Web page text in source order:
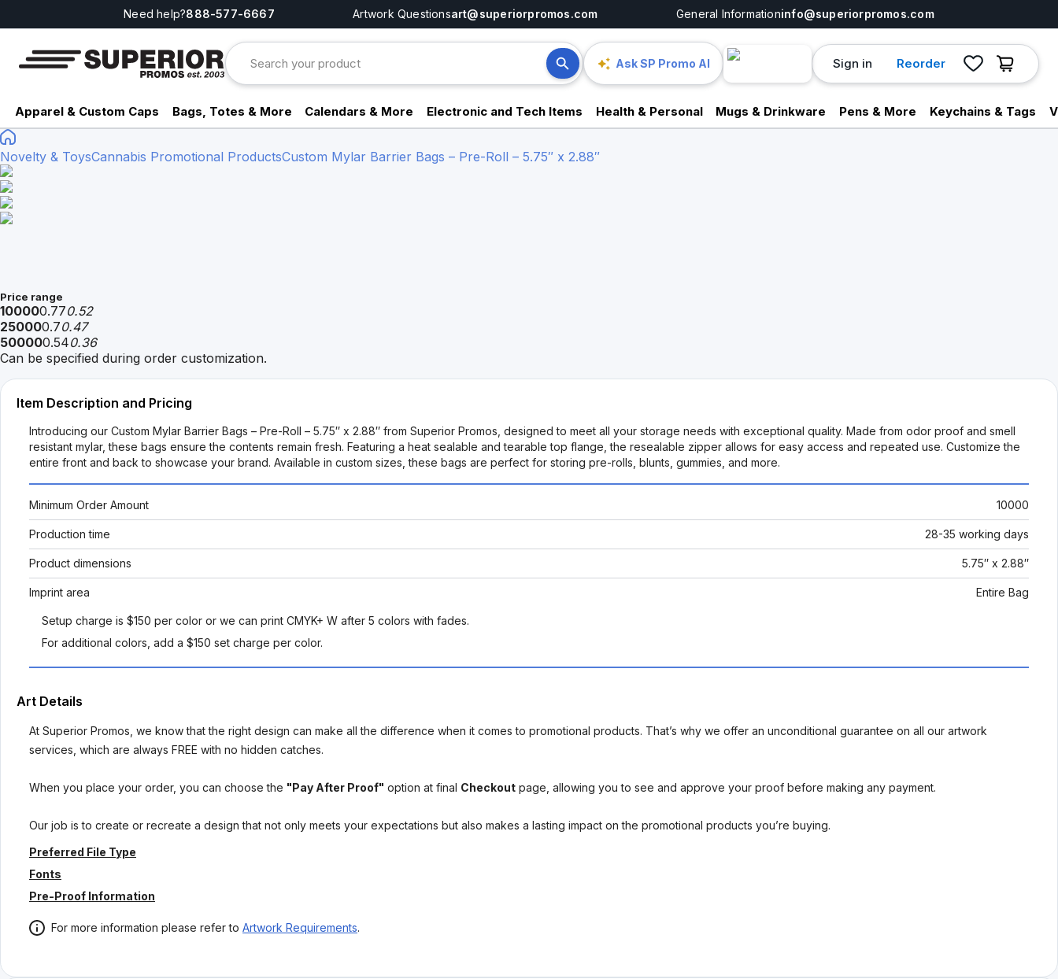
Need help?888-577-6667 Artwork Questionsart@superiorpromos.com General Informationinfo@superiorpromos.com
Ask SP Promo AI Sign in Reorder
Apparel & Custom Caps Bags, Totes & More Calendars & More Electronic and Tech Items Health & Personal Mugs & Drinkware Pens & More Keychains & Tags
Novelty & ToysCannabis Promotional ProductsCustom Mylar Barrier Bags – Pre-Roll – 5.75″ x 2.88″
Price range
100000.770.52
250000.70.47
500000.540.36
Can be specified during order customization.
Item Description and Pricing
Introducing our Custom Mylar Barrier Bags – Pre-Roll – 5.75″ x 2.88″ from Superior Promos, designed to meet all your storage needs with exceptional quality. Made from odor proof and smell
resistant mylar, these bags ensure the contents remain fresh. Featuring a heat sealable and tearable top flange, the resealable zipper allows for easy access and repeated use. Customize the
entire front and back to showcase your brand. Available in custom sizes, these bags are perfect for storing pre-rolls, blunts, gummies, and more.
Minimum Order Amount 10000
Production time 28-35 working days
Product dimensions 5.75″ x 2.88″
Imprint area Entire Bag
Setup charge is $150 per color or we can print CMYK+ W after 5 colors with fades.
For additional colors, add a $150 set charge per color.
Art Details
At Superior Promos, we know that the right design can make all the difference when it comes to promotional products. That’s why we offer an unconditional guarantee on all our artwork
services, which are always FREE with no hidden catches.
When you place your order, you can choose the "Pay After Proof" option at final Checkout page, allowing you to see and approve your proof before making any payment.
Our job is to create or recreate a design that not only meets your expectations but also makes a lasting impact on the promotional products you’re buying.
Preferred File Type
Fonts
Pre-Proof Information
For more information please refer to Artwork Requirements.